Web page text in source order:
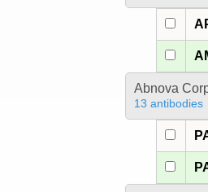
Abnova
13 antibodies